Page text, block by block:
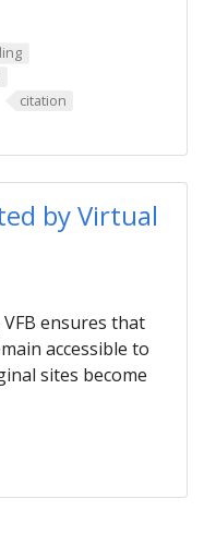
citation
by Virtual
ensures that
accessible to
sites become